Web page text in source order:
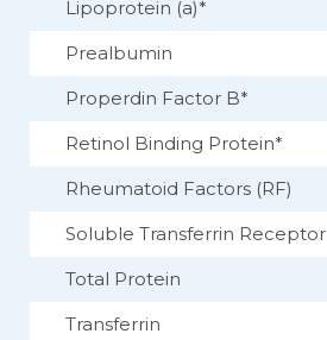
Lipoprotein (a)*
Prealbumin
Properdin Factor B*
Retinol Binding Protein*
Rheumatoid Factors (RF)
Soluble Transferrin Receptor
Total Protein
Transferrin